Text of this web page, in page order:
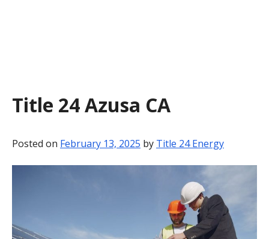
PAYMENT
CONTACT
Title 24 Azusa CA
Posted on February 13, 2025 by Title 24 Energy